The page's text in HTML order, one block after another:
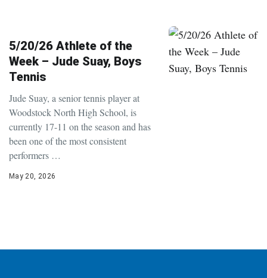
5/20/26 Athlete of the
Week – Jude Suay, Boys
Tennis
Jude Suay, a senior tennis player at
Woodstock North High School, is
currently 17-11 on the season and has
been one of the most consistent
performers …
May 20, 2026